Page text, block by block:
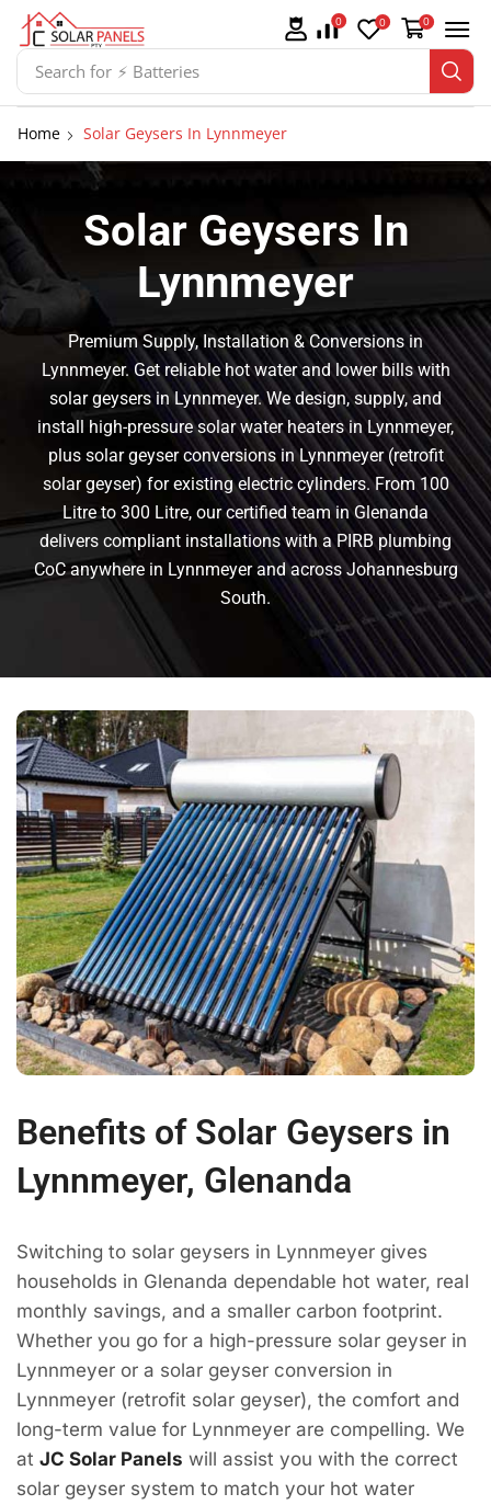
Search for ⚡ Solar Panel Mountings
0 0 0
Home Solar Geysers In Lynnmeyer
Solar Geysers In
Lynnmeyer
Premium Supply, Installation & Conversions in
Lynnmeyer. Get reliable hot water and lower bills with
solar geysers in Lynnmeyer. We design, supply, and
install high-pressure solar water heaters in Lynnmeyer,
plus solar geyser conversions in Lynnmeyer (retrofit
solar geyser) for existing electric cylinders. From 100
Litre to 300 Litre, our certified team in Glenanda
delivers compliant installations with a PIRB plumbing
CoC anywhere in Lynnmeyer and across Johannesburg
South.
Benefits of Solar Geysers in
Lynnmeyer, Glenanda
Switching to solar geysers in Lynnmeyer gives
households in Glenanda dependable hot water, real
monthly savings, and a smaller carbon footprint.
Whether you go for a high-pressure solar geyser in
Lynnmeyer or a solar geyser conversion in
Lynnmeyer (retrofit solar geyser), the comfort and
long-term value for Lynnmeyer are compelling. We
at JC Solar Panels will assist you with the correct
solar geyser system to match your hot water